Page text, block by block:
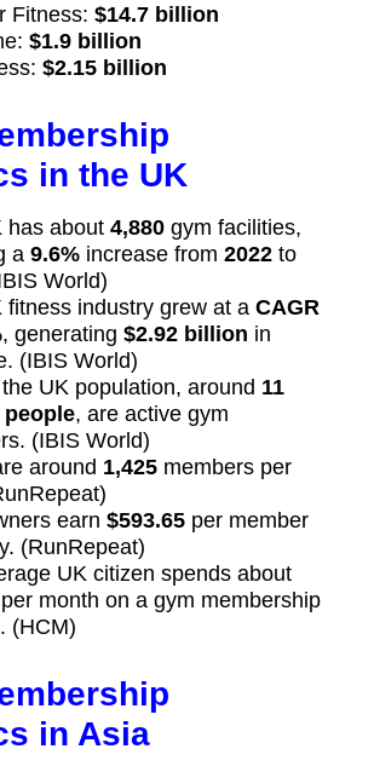
Fitness: $14.7 billion
$1.9 billion
$2.15 billion
in the UK
has about 4,880 gym facilities,
a 9.6% increase from 2022 to
World)
fitness industry grew at a CAGR
, generating $2.92 billion in
(IBIS World)
UK population, around 11
, are active gym
(IBIS World)
around 1,425 members per
earn $593.65 per member
(RunRepeat)
UK citizen spends about
per month on a gym membership
. (HCM)
in Asia